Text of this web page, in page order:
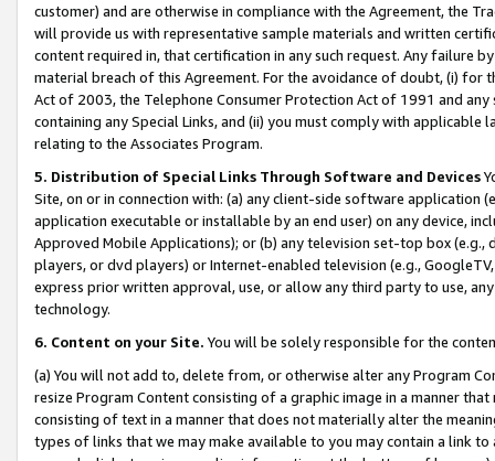
customer) and are otherwise in compliance with the Agreement, the
will provide us with representative sample materials and written
content required in, that certification in any such request. Any failure
material breach of this Agreement. For the avoidance of doubt, (i) for
Act of 2003, the Telephone Consumer Protection Act of 1991 and
containing any Special Links, and (ii) you must comply with
relating to the Associates Program.
5. Distribution of Special Links Through Software and Devices
Site, on or in connection with: (a) any client-side software application
application executable or installable by an end user) on any device,
Approved Mobile Applications); or (b) any television set-top box
players, or dvd players) or Internet-enabled television (e.g.,
express prior written approval, use, or allow any third party to use,
technology.
6. Content on your Site. You will be solely responsible for the
(a) You will not add to, delete from, or otherwise alter any Program
resize Program Content consisting of a graphic image in a manner
consisting of text in a manner that does not materially alter the
types of links that we may make available to you may contain a link